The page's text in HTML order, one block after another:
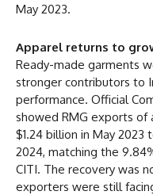
May 2023.
Apparel returns to
Ready-made garments
stronger contributors to
performance. Official
showed RMG exports
$1.24 billion in May 2023
2024, matching the
CITI. The recovery was
exporters were still